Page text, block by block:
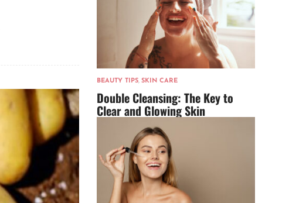
BEAUTY TIPS, SKIN CARE
Double Cleansing: The Key to
Clear and Glowing Skin